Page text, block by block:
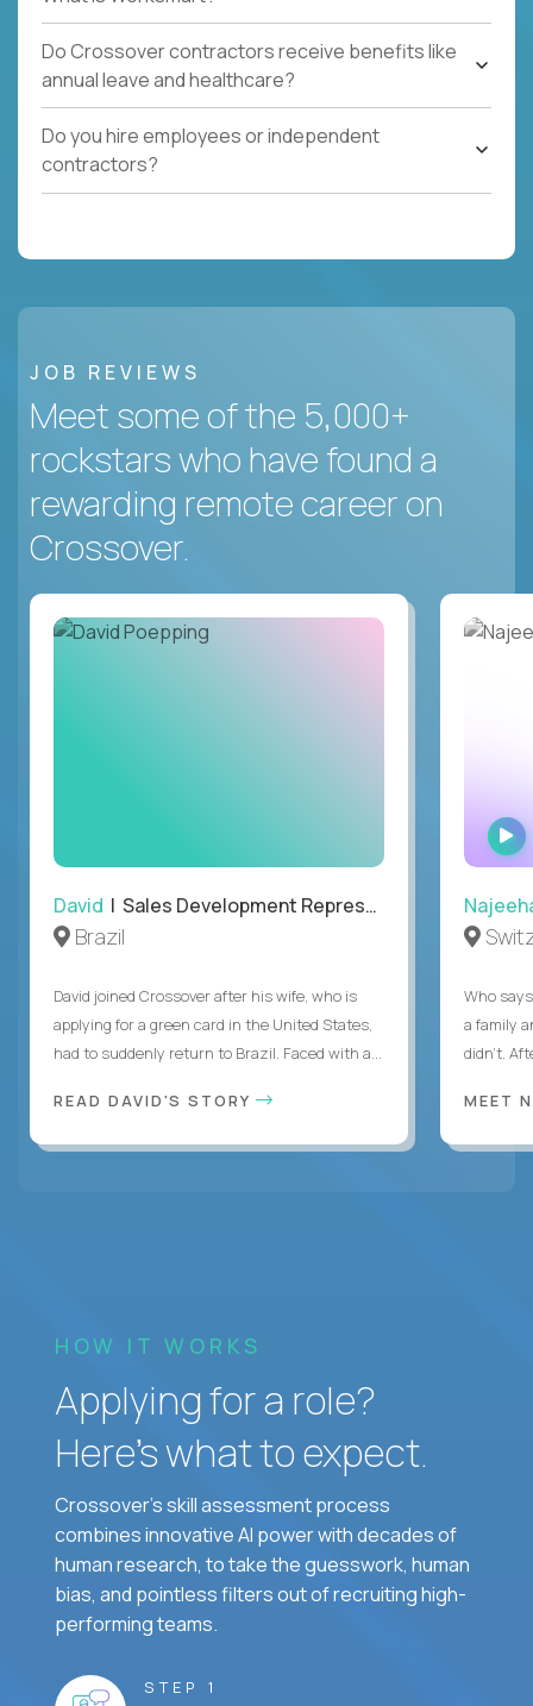
Do Crossover contractors receive benefits like
annual leave and healthcare?
Do you hire employees or independent
contractors?
JOB REVIEWS
Meet some of the 5,000+
rockstars who have found a
rewarding remote career on
Crossover.
David | Sales Development Representative
Brazil
David joined Crossover after his wife, who is
applying for a green card in the United States,
had to suddenly return to Brazil. Faced with a...
READ DAVID'S STORY
Who
a family
didn’t.
MEET
HOW IT WORKS
Applying for a role?
Here’s what to expect.
Crossover's skill assessment process
combines innovative AI power with decades of
human research, to take the guesswork, human
bias, and pointless filters out of recruiting high-
performing teams.
STEP 1